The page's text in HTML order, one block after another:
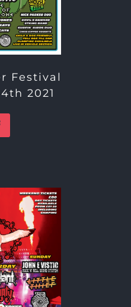
Festival
2021